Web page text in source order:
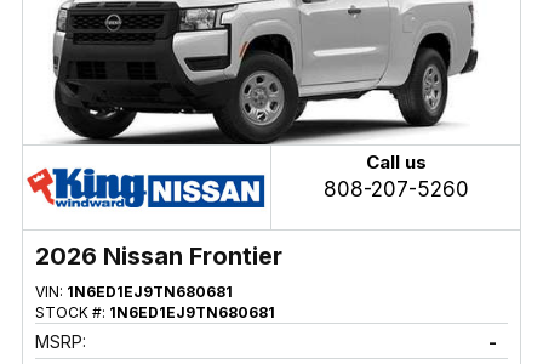
Call us
808-207-5260
2026 Nissan Frontier
VIN: 1N6ED1EJ9TN680681
STOCK #: 1N6ED1EJ9TN680681
MSRP:
-